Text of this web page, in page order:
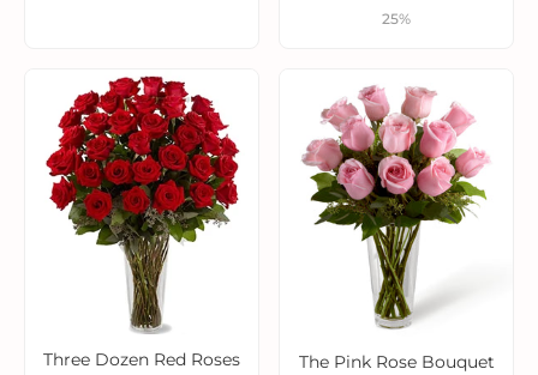
25%
Three Dozen Red Roses The Pink Rose Bouquet